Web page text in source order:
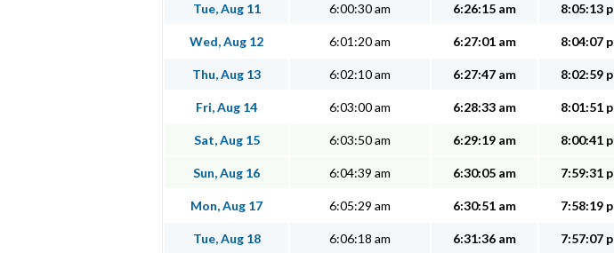
Tue, Aug 11 6:00:30 am 6:26:15 am 8:05:13
Wed, Aug 12 6:01:20 am 6:27:01 am 8:04:07
Thu, Aug 13 6:02:10 am 6:27:47 am 8:02:59
Fri, Aug 14 6:03:00 am 6:28:33 am 8:01:51
Sat, Aug 15 6:03:50 am 6:29:19 am 8:00:41
Sun, Aug 16 6:04:39 am 6:30:05 am 7:59:31
Mon, Aug 17 6:05:29 am 6:30:51 am 7:58:19
Tue, Aug 18 6:06:18 am 6:31:36 am 7:57:07